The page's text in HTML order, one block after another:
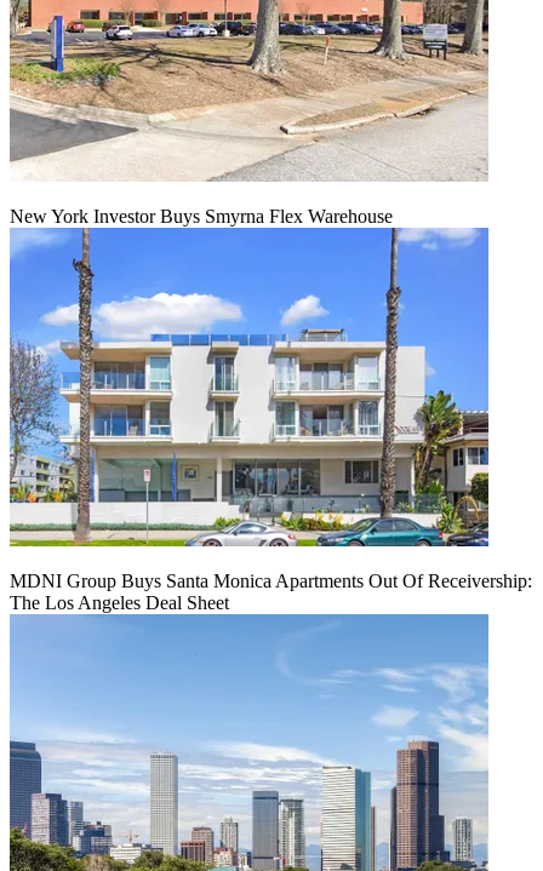
New York Investor Buys Smyrna Flex Warehouse
MDNI Group Buys Santa Monica Apartments Out Of Receivership:
The Los Angeles Deal Sheet